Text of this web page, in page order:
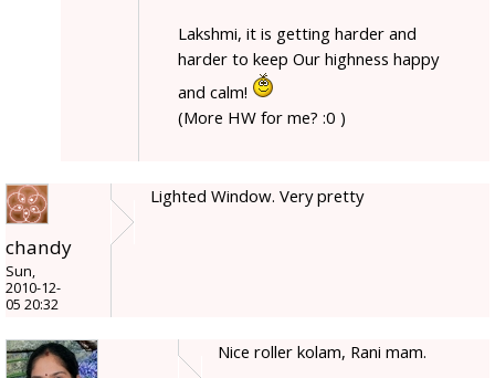
Lakshmi, it is getting harder and
harder to keep Our highness happy
and calm!
(More HW for me? :0 )
chandy
Sun,
2010-12-
05 20:32
Lighted Window. Very pretty
Nice roller kolam, Rani mam.